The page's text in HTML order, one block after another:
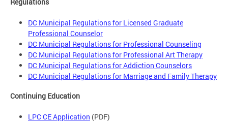
Regulations
DC Municipal Regulations for Licensed Graduate
Professional Counselor
DC Municipal Regulations for Professional Counseling
DC Municipal Regulations for Professional Art Therapy
DC Municipal Regulations for Addiction Counselors
DC Municipal Regulations for Marriage and Family Therapy
Continuing Education
LPC CE Application (PDF)